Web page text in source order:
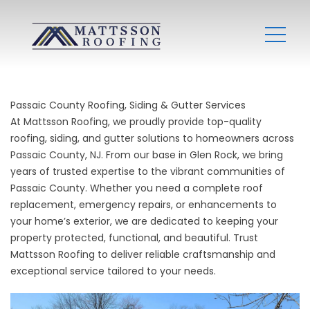
Passaic County Roofing, Siding & Gutter Services
At Mattsson Roofing, we proudly provide top-quality
roofing, siding, and gutter solutions to homeowners across
Passaic County, NJ. From our base in Glen Rock, we bring
years of trusted expertise to the vibrant communities of
Passaic County. Whether you need a complete roof
replacement, emergency repairs, or enhancements to
your home’s exterior, we are dedicated to keeping your
property protected, functional, and beautiful. Trust
Mattsson Roofing to deliver reliable craftsmanship and
exceptional service tailored to your needs.